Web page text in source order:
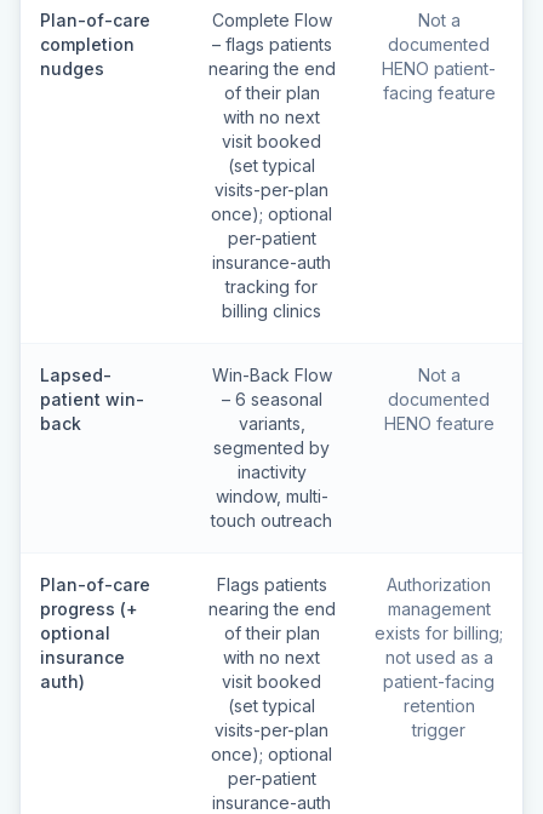
Plan-of-care
completion
nudges
Complete Flow
– flags patients
nearing the end
of their plan
with no next
visit booked
(set typical
visits-per-plan
once); optional
per-patient
insurance-auth
tracking for
billing clinics
Not a
documented
HENO patient-
facing feature
Lapsed-
patient win-
back
Win-Back Flow
– 6 seasonal
variants,
segmented by
inactivity
window, multi-
touch outreach
Not a
documented
HENO feature
Plan-of-care
progress (+
optional
insurance
auth)
Flags patients
nearing the end
of their plan
with no next
visit booked
(set typical
visits-per-plan
once); optional
per-patient
insurance-auth
Authorization
management
exists for billing;
not used as a
patient-facing
retention
trigger